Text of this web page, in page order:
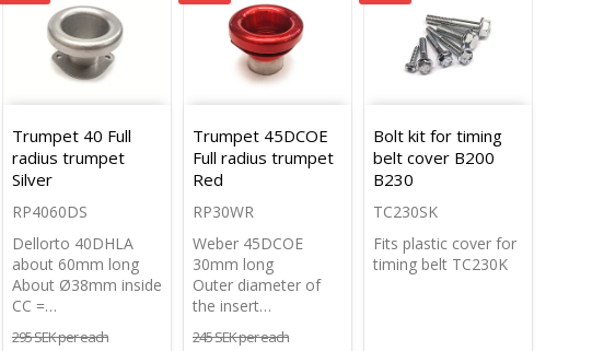
Trumpet 40 Full
radius trumpet
Silver
RP4060DS
Dellorto 40DHLA
about 60mm long
About Ø38mm inside
CC =…
295 SEK per each
Trumpet 45DCOE
Full radius trumpet
Red
RP30WR
Weber 45DCOE
30mm long
Outer diameter of
the insert…
245 SEK per each
Bolt kit for timing
belt cover B200
B230
TC230SK
Fits plastic cover for
timing belt TC230K